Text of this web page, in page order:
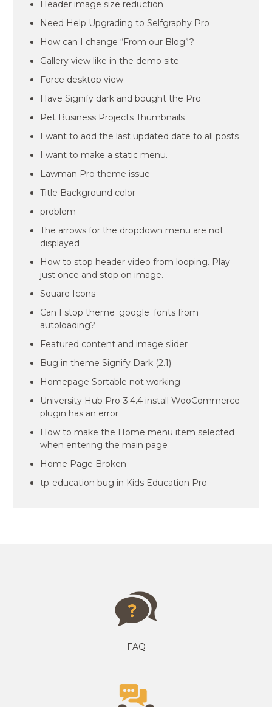
Header image size reduction
Need Help Upgrading to Selfgraphy Pro
How can I change “From our Blog”?
Gallery view like in the demo site
Force desktop view
Have Signify dark and bought the Pro
Pet Business Projects Thumbnails
I want to add the last updated date to all posts
I want to make a static menu.
Lawman Pro theme issue
Title Background color
problem
The arrows for the dropdown menu are not
displayed
How to stop header video from looping. Play
just once and stop on image.
Square Icons
Can I stop theme_google_fonts from
autoloading?
Featured content and image slider
Bug in theme Signify Dark (2.1)
Homepage Sortable not working
University Hub Pro-3.4.4 install WooCommerce
plugin has an error
How to make the Home menu item selected
when entering the main page
Home Page Broken
tp-education bug in Kids Education Pro
FAQ